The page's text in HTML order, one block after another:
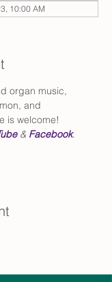
10:00 AM
organ music,
and
is welcome!
& Facebook.